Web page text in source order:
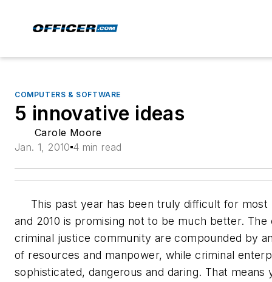
COMPUTERS & SOFTWARE
5 innovative ideas
Carole Moore
Jan. 1, 2010 4 min read
This past year has been truly difficult for most
and 2010 is promising not to be much better. The
criminal justice community are compounded by
of resources and manpower, while criminal
sophisticated, dangerous and daring. That means